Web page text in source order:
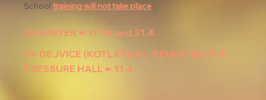
School training will not take place :
1➽ EASTER ➽ 17-18 and 21.4.
2➽ DEJVICE (KOTLÁŘKA) - REMOVING THE
PRESSURE HALL ➽ 11.4.